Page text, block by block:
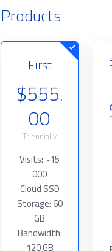
Products
First
$555.
00
Triennially
Visits: ~15
000
Cloud SSD
Storage: 60
GB
Bandwidth: